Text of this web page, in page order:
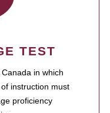
TEST
in which
instruction must
proficiency